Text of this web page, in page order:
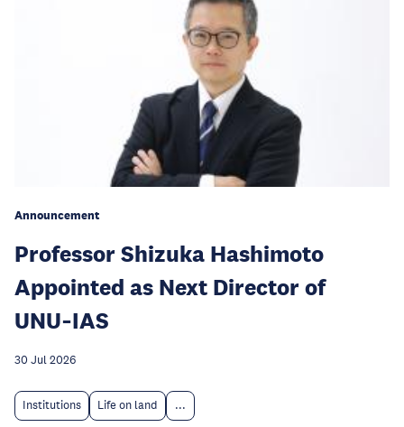
Announcement
Professor Shizuka Hashimoto
Appointed as Next Director of
UNU‑IAS
30 Jul 2026
Institutions Life on land ...